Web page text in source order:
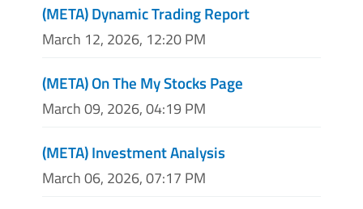
(META) Dynamic Trading Report
March 12, 2026, 12:20 PM
(META) On The My Stocks Page
March 09, 2026, 04:19 PM
(META) Investment Analysis
March 06, 2026, 07:17 PM